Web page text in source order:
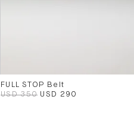
FULL STOP Belt
USD 350 USD 290